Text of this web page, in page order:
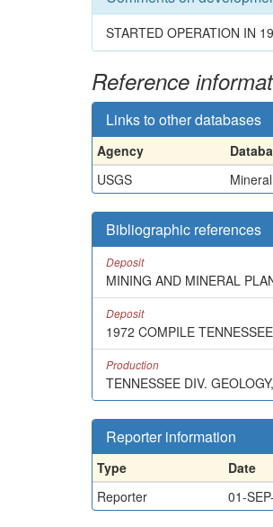
STARTED OPERATION IN
Reference
Links to other databases
Agency
USGS
Bibliographic references
Deposit
MINING AND MINERAL
Deposit
1972 COMPILE
Production
TENNESSEE DIV.
Reporter information
Type Date
Reporter
01-